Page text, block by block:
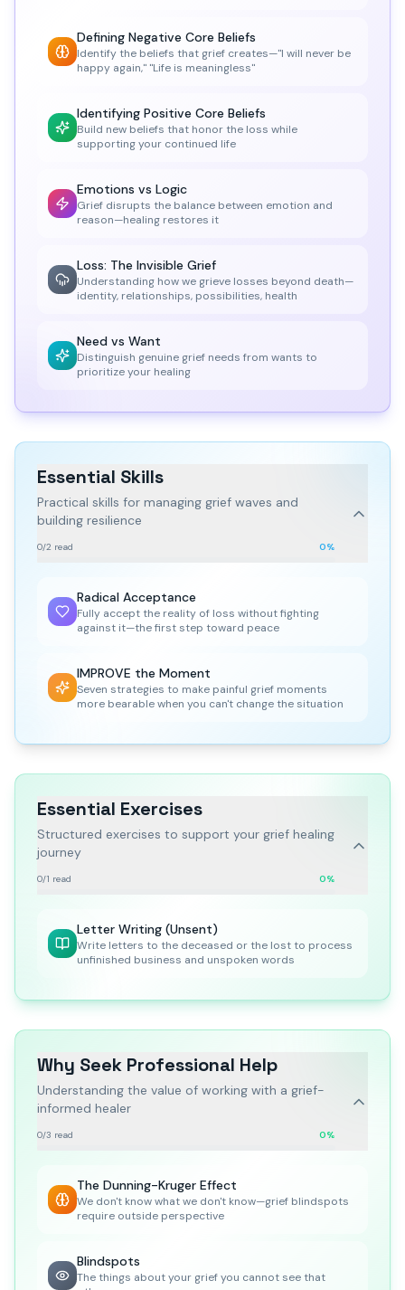
Defining Negative Core Beliefs
Identify the beliefs that grief creates—"I will never be
happy again," "Life is meaningless"
Identifying Positive Core Beliefs
Build new beliefs that honor the loss while
supporting your continued life
Emotions vs Logic
Grief disrupts the balance between emotion and
reason—healing restores it
Loss: The Invisible Grief
Understanding how we grieve losses beyond death—
identity, relationships, possibilities, health
Need vs Want
Distinguish genuine grief needs from wants to
prioritize your healing
Essential Skills
Practical skills for managing grief waves and
building resilience
0/2 read 0%
Radical Acceptance
Fully accept the reality of loss without fighting
against it—the first step toward peace
IMPROVE the Moment
Seven strategies to make painful grief moments
more bearable when you can't change the situation
Essential Exercises
Structured exercises to support your grief healing
journey
0/1 read 0%
Letter Writing (Unsent)
Write letters to the deceased or the lost to process
unfinished business and unspoken words
Why Seek Professional Help
Understanding the value of working with a grief-
informed healer
0/3 read 0%
The Dunning-Kruger Effect
We don't know what we don't know—grief blindspots
require outside perspective
Blindspots
The things about your grief you cannot see that